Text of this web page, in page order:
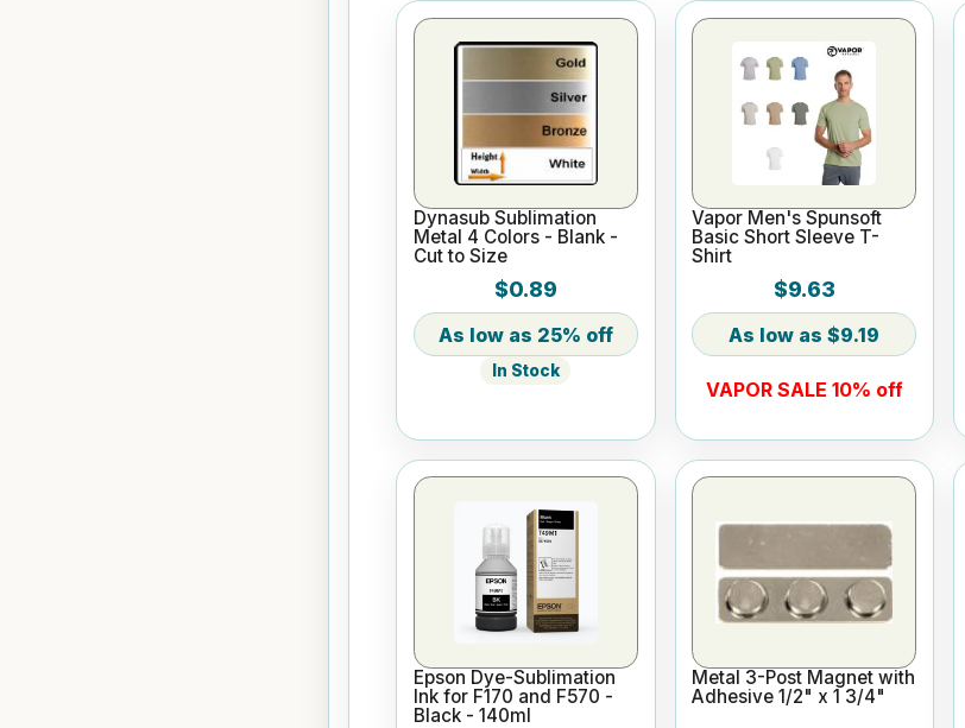
Dynasub Sublimation
Metal 4 Colors - Blank -
Cut to Size
$0.89
25% off
In Stock
Vapor Men's Spunsoft
Basic Short Sleeve T-
Shirt
$9.63
$9.19
VAPOR SALE 10% off
Epson Dye-Sublimation
Ink for F170 and F570 -
Black - 140ml
Metal 3-Post Magnet with
Adhesive 1/2" x 1 3/4"